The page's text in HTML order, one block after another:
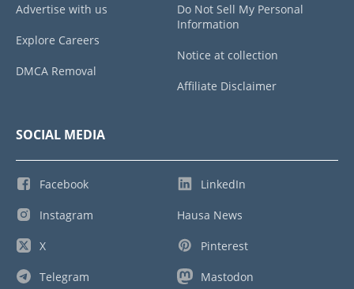
Advertise with us
Explore Careers
DMCA Removal
Do Not Sell My Personal
Information
Notice at collection
Affiliate Disclaimer
SOCIAL MEDIA
Facebook
Instagram
X
Telegram
LinkedIn
Hausa News
Pinterest
Mastodon